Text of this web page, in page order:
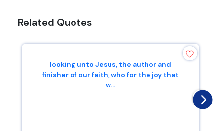
Related Quotes
looking unto Jesus, the author and
finisher of our faith, who for the joy that
w...